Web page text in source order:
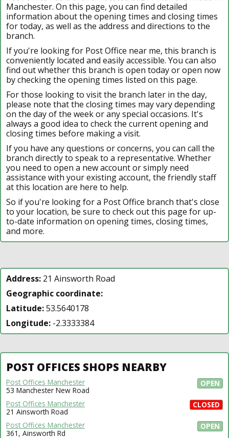
Manchester. On this page, you can find detailed
information about the opening times and closing times
for today, as well as the address and directions to the
branch.
If you're looking for Post Office near me, this branch is
conveniently located and easily accessible. You can also
find out whether this branch is open today or open now
by checking the opening times listed on this page.
For those looking to visit the branch later in the day,
please note that the closing times may vary depending
on the day of the week or any special occasions. It's
always a good idea to check the current opening and
closing times before making a visit.
If you have any questions or concerns, you can call the
branch directly to speak to a representative. Whether
you need to open a new account or simply need
assistance with your existing account, the friendly staff
at this location are here to help.
So if you're looking for a Post Office branch that's close
to your location, be sure to check out this page for up-
to-date information on opening times, closing times,
and more.
Address: 21 Ainsworth Road
Geographic coordinate:
Latitude:53.5640178
Longitude: -2.3333384
POST OFFICES SHOPS NEARBY
OPEN
Post Offices Manchester
53 Manchester New Road
CLOSED
Post Offices Manchester
21 Ainsworth Road
OPEN
Post Offices Manchester
361, Ainsworth Rd